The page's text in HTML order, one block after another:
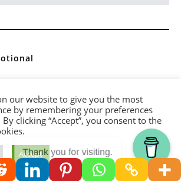
our website to give you the most
by remembering your preferences
clicking “Accept”, you consent to the
Accept
Thank you for visiting.